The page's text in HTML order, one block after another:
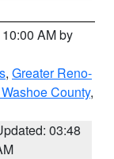
AM by
, Greater Reno-
County,
03:48